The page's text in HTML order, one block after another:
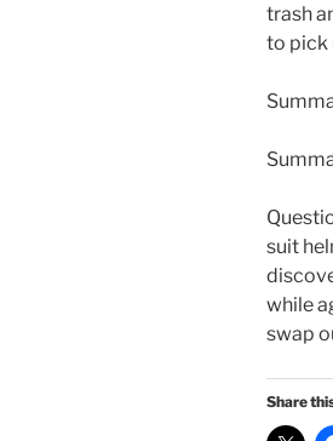
trash
to pick
suit
while
swap
Share